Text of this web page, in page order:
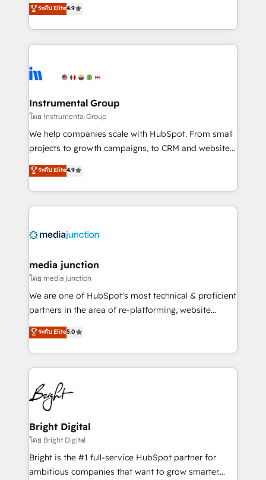
growing tech-enabler & facilitator, MakeWebBetter,
hands you the blend of HubSpot expertise &
eminent solutions & integrations. Trust us to
Elite Partners with 10+ years of HubSpot experience
Premier Partner 2023 🌟5 HubSpot Accreditations 🌟
Won HubSpot Theme Challenge 2021 🌟INBOUND’19
HubSpot Rising Star Why us? Harnessing the full
potential of the powerful HubSpot CRM. ✔️A team of
HubSpot experience ✔️Flexible pricing models —
Hourly-fee (assigned one Dedicated HubSpot
requirement). ✔️Helped over 25,000+ customers so
ระดับ Elite4.9
Instrumental Group
โดย Instrumental Group
We help companies scale with HubSpot. From small
projects to growth campaigns, to CRM and websites.
Hire an agency that's experienced in every inch of
HubSpot and willing to work hand-in-hand with your
team to simplify the complex and build a better
experience for your team and customers.
ระดับ Elite4.9
media junction
โดย media junction
We are one of HubSpot's most technical & proficient
partners in the area of re-platforming, website
design & development. We specialize in multi-hub
implementations for mid-market & enterprise
companies. We are woman-owned, powered by
coffee, and we ❤️ dogs. We produce award-winning
work for our clients. 🏆2023 Technical Expertise
Impact Award 🏆2022 Technical Expertise Impact
Award 🏆2022 Platform Migration Excellence Impact
Award 🏆2020 Elite Solutions Partner 🏆2019
Integrations HubSpot Impact Award 🏆2019
Marketing Enablement HubSpot Impact Award 🏆
2018 Website Design HubSpot Impact Award 🏆2017
ระดับ Elite5.0
Bright Digital
โดย Bright Digital
Bright is the #1 full-service HubSpot partner for
ambitious companies that want to grow smarter.